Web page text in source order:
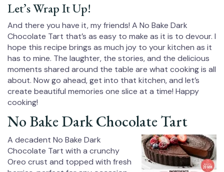
Let’s Wrap It Up!
And there you have it, my friends! A No Bake Dark
Chocolate Tart that’s as easy to make as it is to devour. I
hope this recipe brings as much joy to your kitchen as it
has to mine. The laughter, the stories, and the delicious
moments shared around the table are what cooking is all
about. Now go ahead, get into that kitchen, and let’s
create beautiful memories one slice at a time! Happy
cooking!
No Bake Dark Chocolate Tart
A decadent No Bake Dark
Chocolate Tart with a crunchy
Oreo crust and topped with fresh